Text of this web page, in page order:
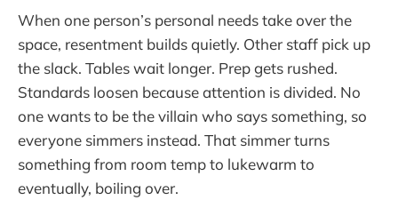
When one person’s personal needs take over the
space, resentment builds quietly. Other staff pick up
the slack. Tables wait longer. Prep gets rushed.
Standards loosen because attention is divided. No
one wants to be the villain who says something, so
everyone simmers instead. That simmer turns
something from room temp to lukewarm to
eventually, boiling over.